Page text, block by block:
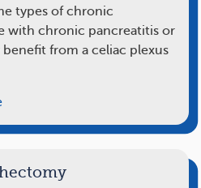
types of chronic
with chronic pancreatitis or
from a celiac plexus